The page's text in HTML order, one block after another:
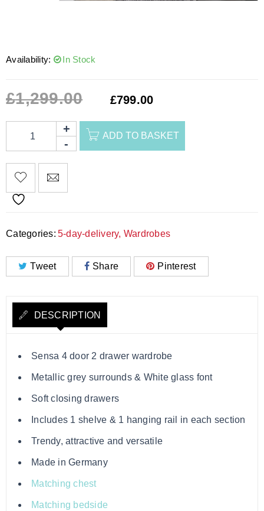
Availability: In Stock
£1,299.00 £799.00
ADD TO BASKET
Categories: 5-day-delivery, Wardrobes
Tweet Share Pinterest
DESCRIPTION
Sensa 4 door 2 drawer wardrobe
Metallic grey surrounds & White glass font
Soft closing drawers
Includes 1 shelve & 1 hanging rail in each section
Trendy, attractive and versatile
Made in Germany
Matching chest
Matching bedside